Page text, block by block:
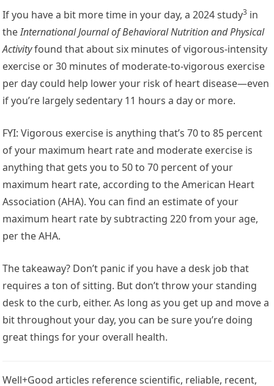
If you have a bit more time in your day, a2024 study3 in
theInternational Journal of Behavioral Nutrition and Physical
Activityfound that about six minutes of vigorous-intensity
exercise or 30 minutes of moderate-to-vigorous exercise
per day could help lower your risk of heart disease—even
if you’re largely sedentary 11 hours a day or more.
FYI: Vigorous exercise is anything that’s 70 to 85 percent
of your maximum heart rate and moderate exercise is
anything that gets you to 50 to 70 percent of your
maximum heart rate, according to the American Heart
Association (AHA). You can find an estimate of your
maximum heart rate by subtracting 220 from your age,
per the AHA.
The takeaway? Don’t panic if you have a desk job that
requires a ton of sitting. But don’t throw your standing
desk to the curb, either. As long as you get up and move a
bit throughout your day, you can be sure you’re doing
great things for your overall health.
Well+Good articles reference scientific, reliable, recent,